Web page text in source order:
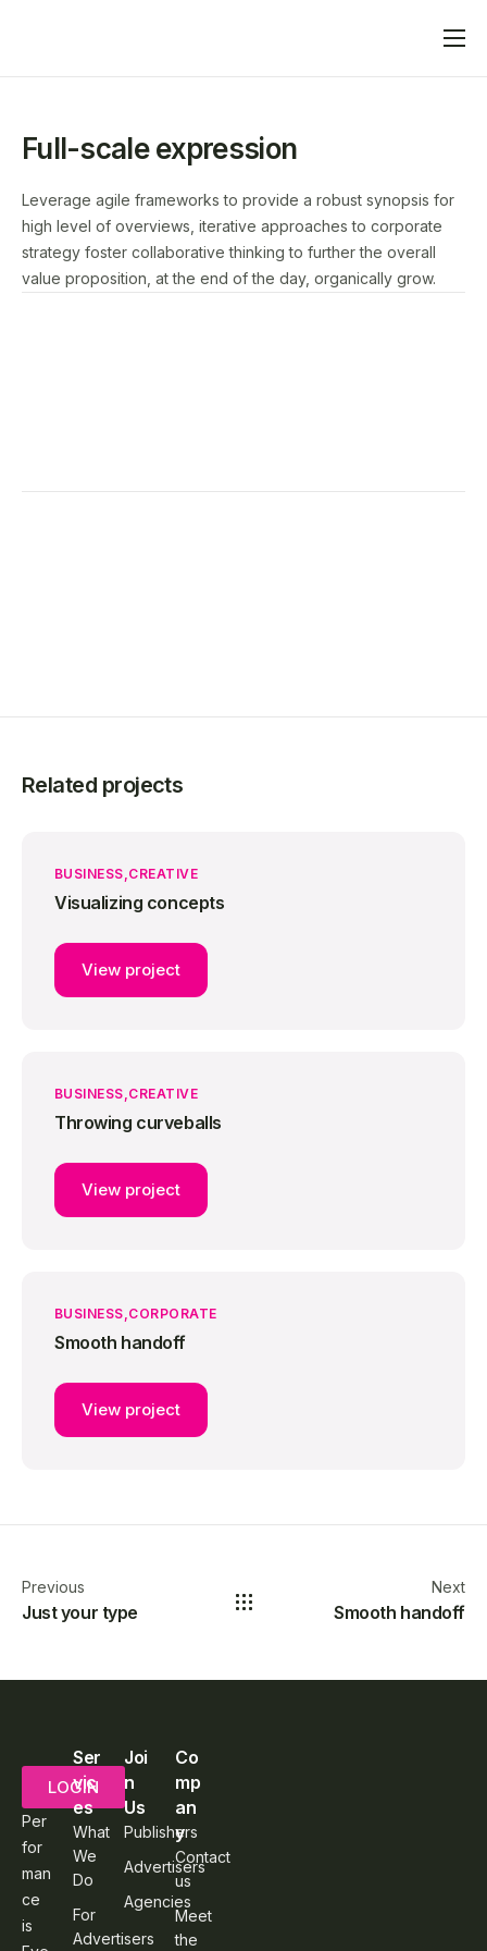
Home
Advertisers
Publishers
Blog
Full-scale expression
Leverage agile frameworks to provide a robust synopsis for
high level of overviews, iterative approaches to corporate
strategy foster collaborative thinking to further the overall
value proposition, at the end of the day, organically grow.
Related projects
BUSINESS CREATIVE
Visualizing concepts
View project
BUSINESS CREATIVE
Throwing curveballs
View project
BUSINESS CORPORATE
Smooth handoff
View project
Previous
Just your type
Next
Smooth handoff
LOGIN
Per
for
man
ce
is
Ser
vic
es
What
We
Do
For
Advertisers
Joi
n
Us
Publishers
Advertisers
Agencies
Co
mp
an
y
Contact
us
Meet
the